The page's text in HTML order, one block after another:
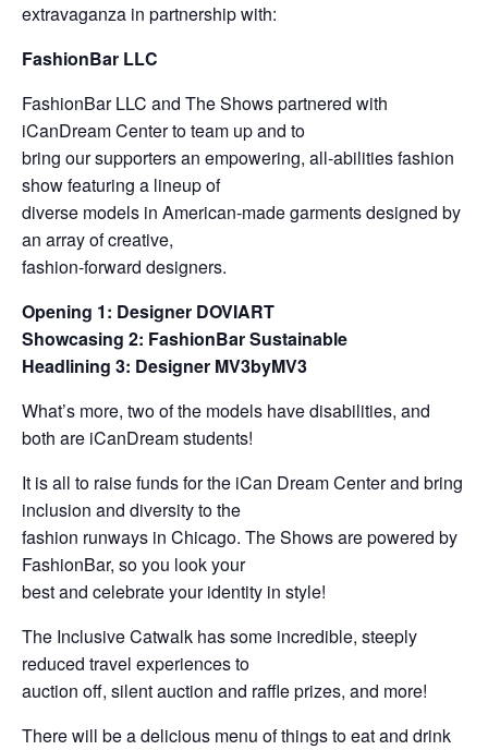
extravaganza in partnership with:
FashionBar LLC
FashionBar LLC and The Shows partnered with
iCanDream Center to team up and to
bring our supporters an empowering, all-abilities fashion
show featuring a lineup of
diverse models in American-made garments designed by
an array of creative,
fashion-forward designers.
Opening 1: Designer DOVIART
Showcasing 2: FashionBar Sustainable
Headlining 3: Designer MV3byMV3
What’s more, two of the models have disabilities, and
both are iCanDream students!
It is all to raise funds for the iCan Dream Center and bring
inclusion and diversity to the
fashion runways in Chicago. The Shows are powered by
FashionBar, so you look your
best and celebrate your identity in style!
The Inclusive Catwalk has some incredible, steeply
reduced travel experiences to
auction off, silent auction and raffle prizes, and more!
There will be a delicious menu of things to eat and drink